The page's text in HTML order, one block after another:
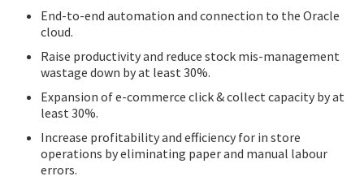
End-to-end automation and connection to the Oracle
cloud.
Raise productivity and reduce stock mis-management
wastage down by at least 30%.
Expansion of e-commerce click & collect capacity by at
least 30%.
Increase profitability and efficiency for in store
operations by eliminating paper and manual labour
errors.